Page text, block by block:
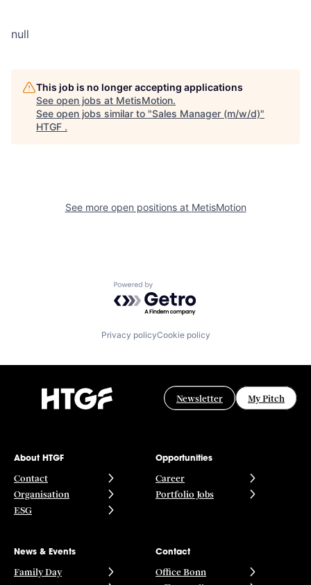
null
This job is no longer accepting applications
See open jobs at MetisMotion.
See open jobs similar to "Sales Manager (m/w/d)"
HTGF .
See more open positions at MetisMotion
Powered by Getro.com
Privacy policyCookie policy
Newsletter My Pitch
About HTGF
Contact
Organisation
ESG
Opportunities
Career
Portfolio Jobs
News & Events
Family Day
Contact
Office Bonn